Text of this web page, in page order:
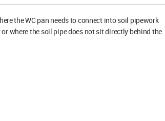
the WC pan needs to connect into soil pipework
where the soil pipe does not sit directly behind the